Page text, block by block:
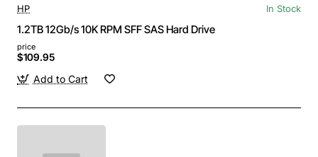
HP In Stock
1.2TB 12Gb/s 10K RPM SFF SAS Hard Drive
price
$109.95
Add to Cart